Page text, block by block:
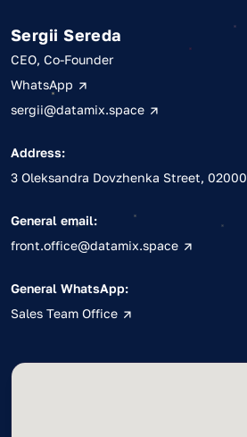
Sergii Sereda
CEO, Co-Founder
WhatsApp
sergii@datamix.space
Address:
3 Oleksandra Dovzhenka Street, 02000
General email:
front.office@datamix.space
General WhatsApp:
Sales Team Office